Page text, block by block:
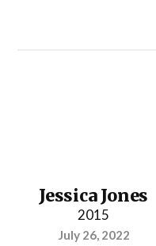
Jessica Jones
2015
July 26, 2022